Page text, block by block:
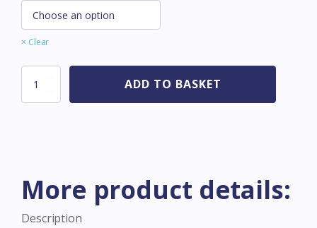
Clear
Grey/Orange
quantity
ADD TO BASKET
More product details:
Description